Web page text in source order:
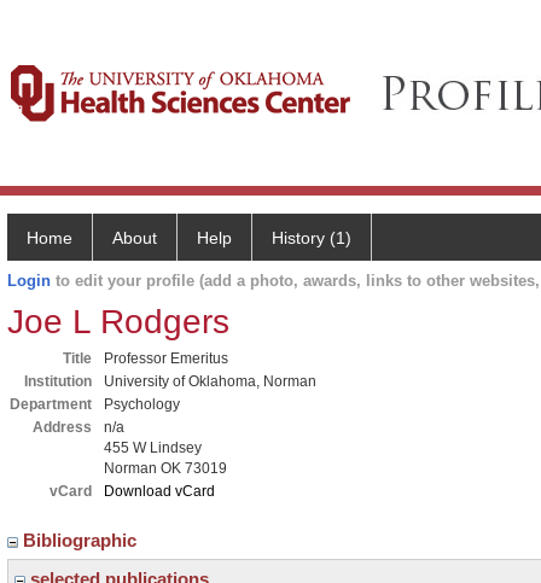
Home About Help History (1)
Login to edit your profile (add a photo, awards, links to other
Joe L Rodgers
Title
Professor Emeritus
Institution
University of Oklahoma, Norman
Department
Psychology
Address
n/a
455 W Lindsey
Norman OK 73019
vCard
Download vCard
Bibliographic
selected publications